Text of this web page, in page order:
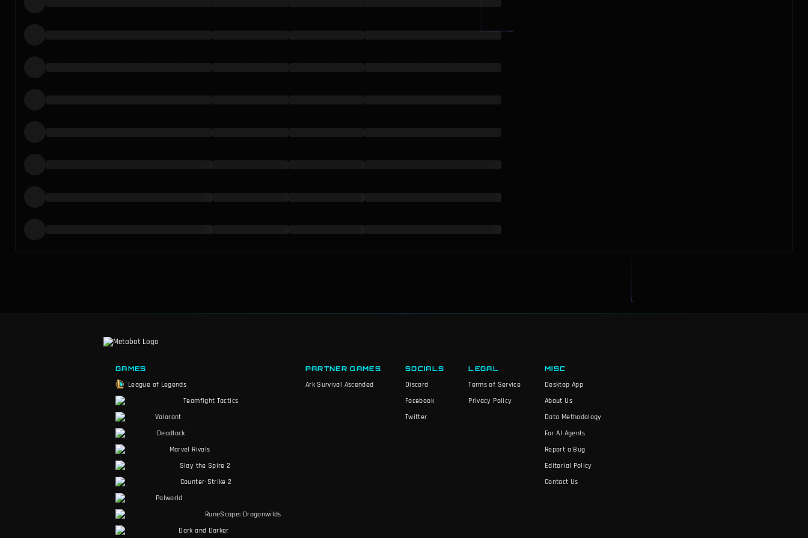
GAMES
League of Legends
Teamfight Tactics
Valorant
Deadlock
Marvel Rivals
Slay the Spire 2
Counter-Strike 2
Palworld
RuneScape: Dragonwilds
Dark and Darker
PARTNER GAMES
Ark Survival Ascended
SOCIALS
Discord
Facebook
Twitter
LEGAL
Terms of Service
Privacy Policy
MISC
Desktop App
About Us
Data Methodology
For AI Agents
Report a Bug
Editorial Policy
Contact Us